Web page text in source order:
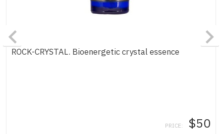
ROCK-CRYSTAL. Bioenergetic crystal essence
PRICE: $50